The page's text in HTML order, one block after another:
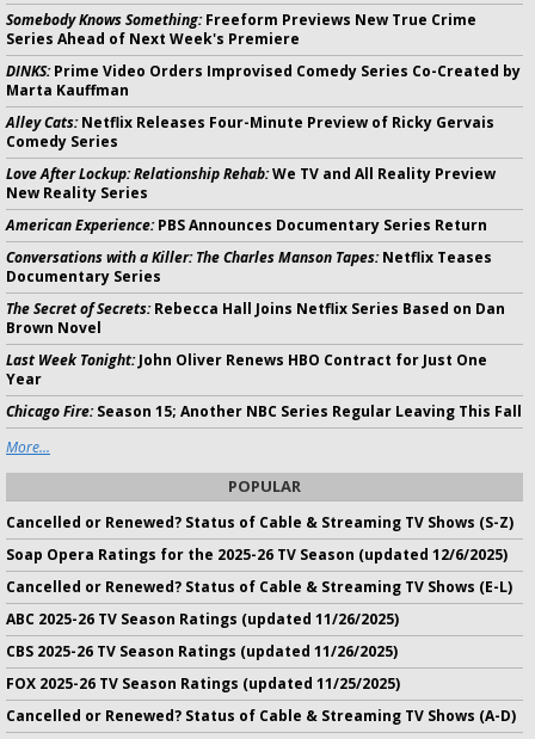
Somebody Knows Something:Freeform Previews New True Crime
Series Ahead of Next Week's Premiere
DINKS:Prime Video Orders Improvised Comedy Series Co-Created by
Marta Kauffman
Alley Cats:Netflix Releases Four-Minute Preview of Ricky Gervais
Comedy Series
Love After Lockup: Relationship Rehab:We TV and All Reality Preview
New Reality Series
American Experience:PBS Announces Documentary Series Return
Conversations with a Killer: The Charles Manson Tapes:Netflix Teases
Documentary Series
The Secret of Secrets:Rebecca Hall Joins Netflix Series Based on Dan
Brown Novel
Last Week Tonight:John Oliver Renews HBO Contract for Just One
Year
Chicago Fire:Season 15; Another NBC Series Regular Leaving This Fall
More...
POPULAR
Cancelled or Renewed? Status of Cable & Streaming TV Shows (S-Z)
Soap Opera Ratings for the 2025-26 TV Season (updated 12/6/2025)
Cancelled or Renewed? Status of Cable & Streaming TV Shows (E-L)
ABC 2025-26 TV Season Ratings (updated 11/26/2025)
CBS 2025-26 TV Season Ratings (updated 11/26/2025)
FOX 2025-26 TV Season Ratings (updated 11/25/2025)
Cancelled or Renewed? Status of Cable & Streaming TV Shows (A-D)